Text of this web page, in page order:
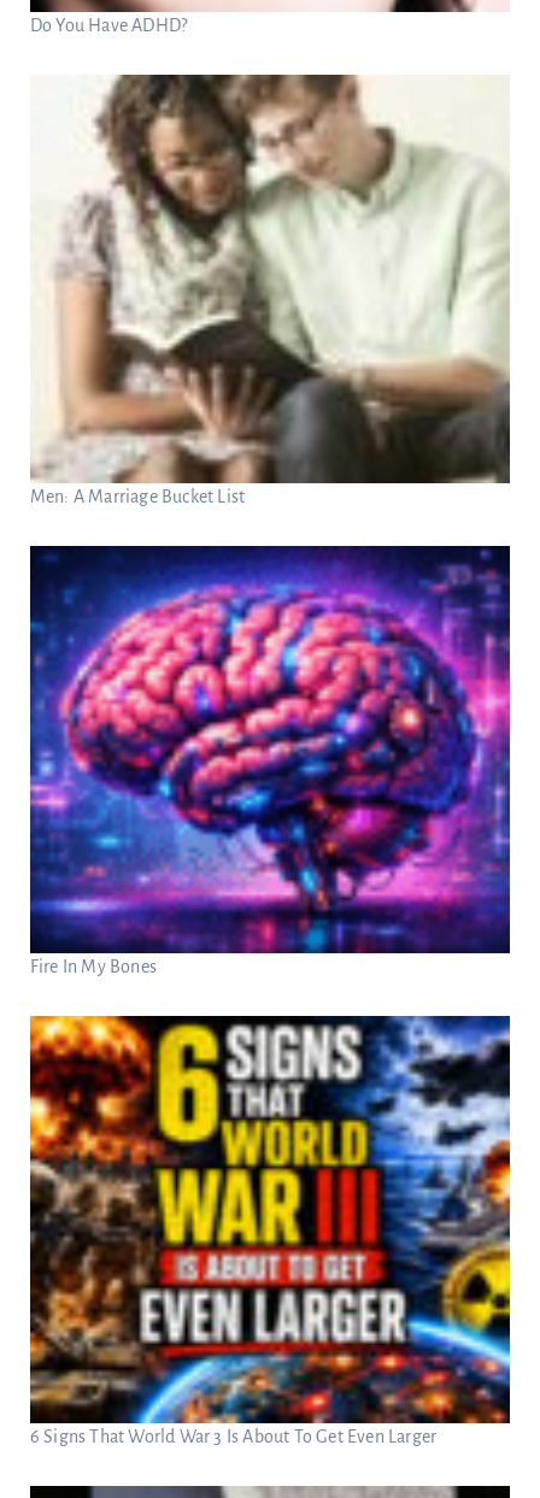
Do You Have ADHD?
Men: A Marriage Bucket List
Fire In My Bones
6 Signs That World War 3 Is About To Get Even Larger